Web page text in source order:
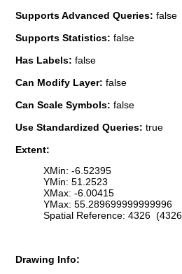
Supports Advanced Queries: false
Supports Statistics: false
Has Labels: false
Can Modify Layer: false
Can Scale Symbols: false
Use Standardized Queries: true
Extent:
XMin: -6.52395
YMin: 51.2523
XMax: -6.00415
YMax: 55.289699999999996
Spatial Reference: 4326
Drawing Info: